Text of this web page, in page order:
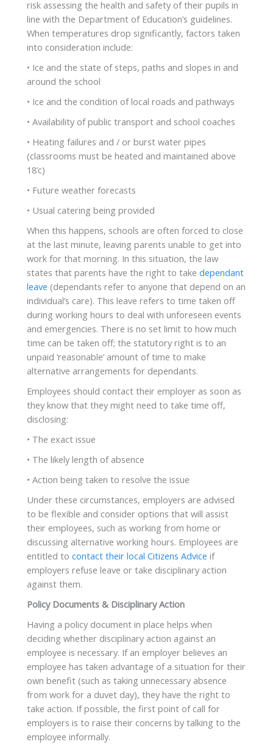
risk assessing the health and safety of their pupils in
line with the Department of Education’s guidelines.
When temperatures drop significantly, factors taken
into consideration include:
• Ice and the state of steps, paths and slopes in and
around the school
• Ice and the condition of local roads and pathways
• Availability of public transport and school coaches
• Heating failures and / or burst water pipes
(classrooms must be heated and maintained above
18’c)
• Future weather forecasts
• Usual catering being provided
When this happens, schools are often forced to close
at the last minute, leaving parents unable to get into
work for that morning. In this situation, the law
states that parents have the right to takedependant
leave (dependants refer to anyone that depend on an
individual’s care). This leave refers to time taken off
during working hours to deal with unforeseen events
and emergencies. There is no set limit to how much
time can be taken off; the statutory right is to an
unpaid ‘reasonable’ amount of time to make
alternative arrangements for dependants.
Employees should contact their employer as soon as
they know that they might need to take time off,
disclosing:
• The exact issue
• The likely length of absence
• Action being taken to resolve the issue
Under these circumstances, employers are advised
to be flexible and consider options that will assist
their employees, such as working from home or
discussing alternative working hours. Employees are
entitled tocontact their local Citizens Advice if
employers refuse leave or take disciplinary action
against them.
Policy Documents & Disciplinary Action
Having a policy document in place helps when
deciding whether disciplinary action against an
employee is necessary. If an employer believes an
employee has taken advantage of a situation for their
own benefit (such as taking unnecessary absence
from work for a duvet day), they have the right to
take action. If possible, the first point of call for
employers is to raise their concerns by talking to the
employee informally.